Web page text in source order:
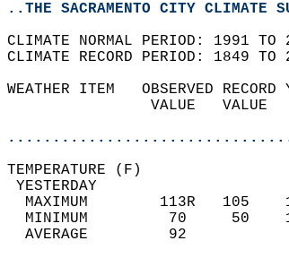
..THE SACRAMENTO CITY CLIMATE
CLIMATE NORMAL PERIOD: 1991
CLIMATE RECORD PERIOD: 1849
WEATHER ITEM   OBSERVED
VALUE
MAXIMUM        113R
MINIMUM         70
AVERAGE         92